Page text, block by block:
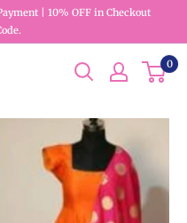
| 10% OFF in Checkout
0